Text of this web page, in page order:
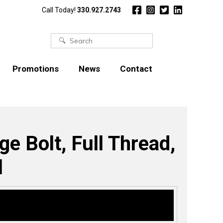
Call Today! 330.927.2743
Search
Promotions News Contact
Bolt, Full Thread,